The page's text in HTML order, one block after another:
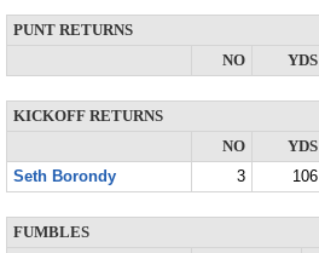
PUNT RETURNS
NO
YDS
KICKOFF RETURNS
NO
YDS
Seth Borondy
3 106
FUMBLES